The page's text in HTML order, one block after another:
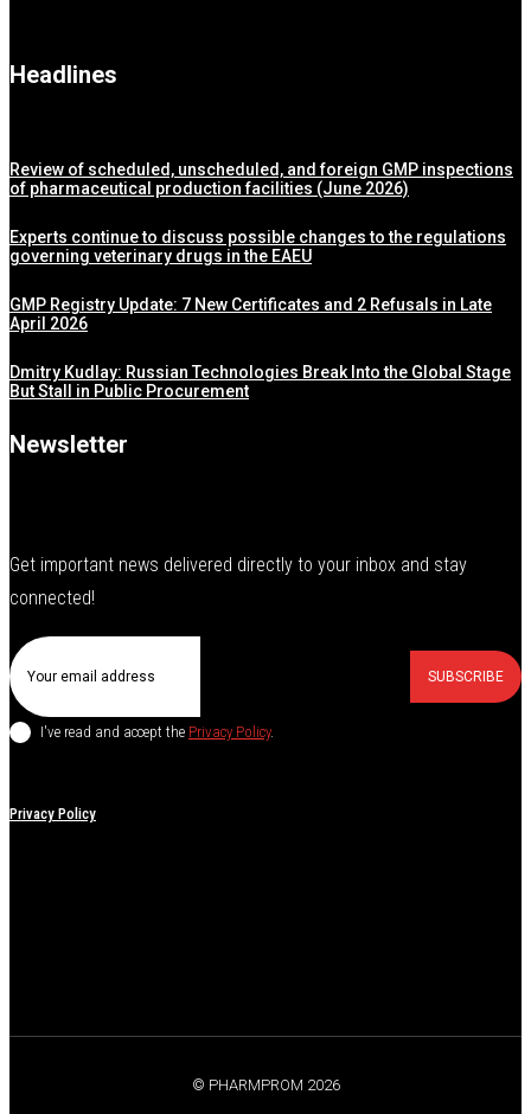
Headlines
Review of scheduled, unscheduled, and foreign GMP inspections
of pharmaceutical production facilities (June 2026)
Experts continue to discuss possible changes to the regulations
governing veterinary drugs in the EAEU
GMP Registry Update: 7 New Certificates and 2 Refusals in Late
April 2026
Dmitry Kudlay: Russian Technologies Break Into the Global Stage
But Stall in Public Procurement
Newsletter
Get important news delivered directly to your inbox and stay
connected!
SUBSCRIBE
I've read and accept the Privacy Policy.
Privacy Policy
© PHARMPROM 2026